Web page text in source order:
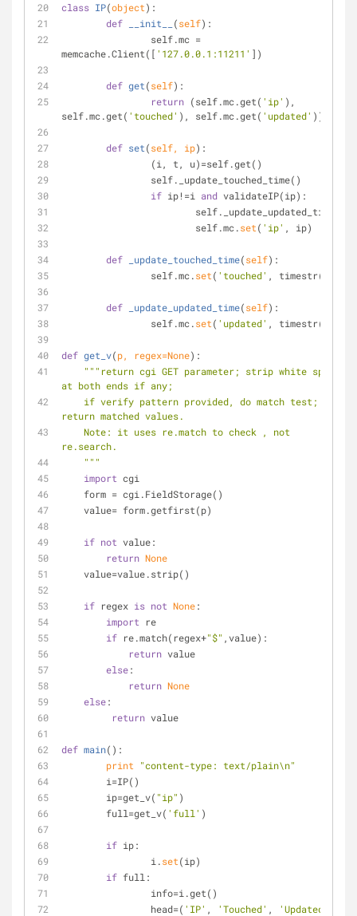
class IP(object):
def
__init__ (self):
memcache.Client([ '127.0.0.1:11211' ])
def get(self):
return (self.mc.get( 'ip' ),
self.mc.get( 'touched' ), self.mc.get( 'updated' ))
def set(self, ip):
(i, t, u)=self.get()
		self._update_touched_time()
if ip!=i and validateIP(ip):
			self._update_updated_time()
			self.mc.
set( 'ip' , ip)
def _update_touched_time(self):
		self.mc.
set( 'touched' , timestr())
def _update_updated_time(self):
		self.mc.
set( 'updated' , timestr())
def get_v(p, regex=None):
"""return cgi GET parameter; strip white spaces
at both ends if any;
return matched values.
re.search.
    """
import cgi
    form = cgi.FieldStorage()
    value= form.getfirst(p)
if not value:
return None
    value=value.strip()
if regex is not None:
import re
if re.match(regex+"$" ,value):
return value
else:
return None
else:
return value
def main():
print
"content-type: text/plain\n"
	i=IP()
	ip=get_v(
"ip" )
	full=get_v(
'full' )
if ip:
		i.
set(ip)
if full:
		info=i.get()
		head=(
'IP' , 'Touched' , 'Updated'